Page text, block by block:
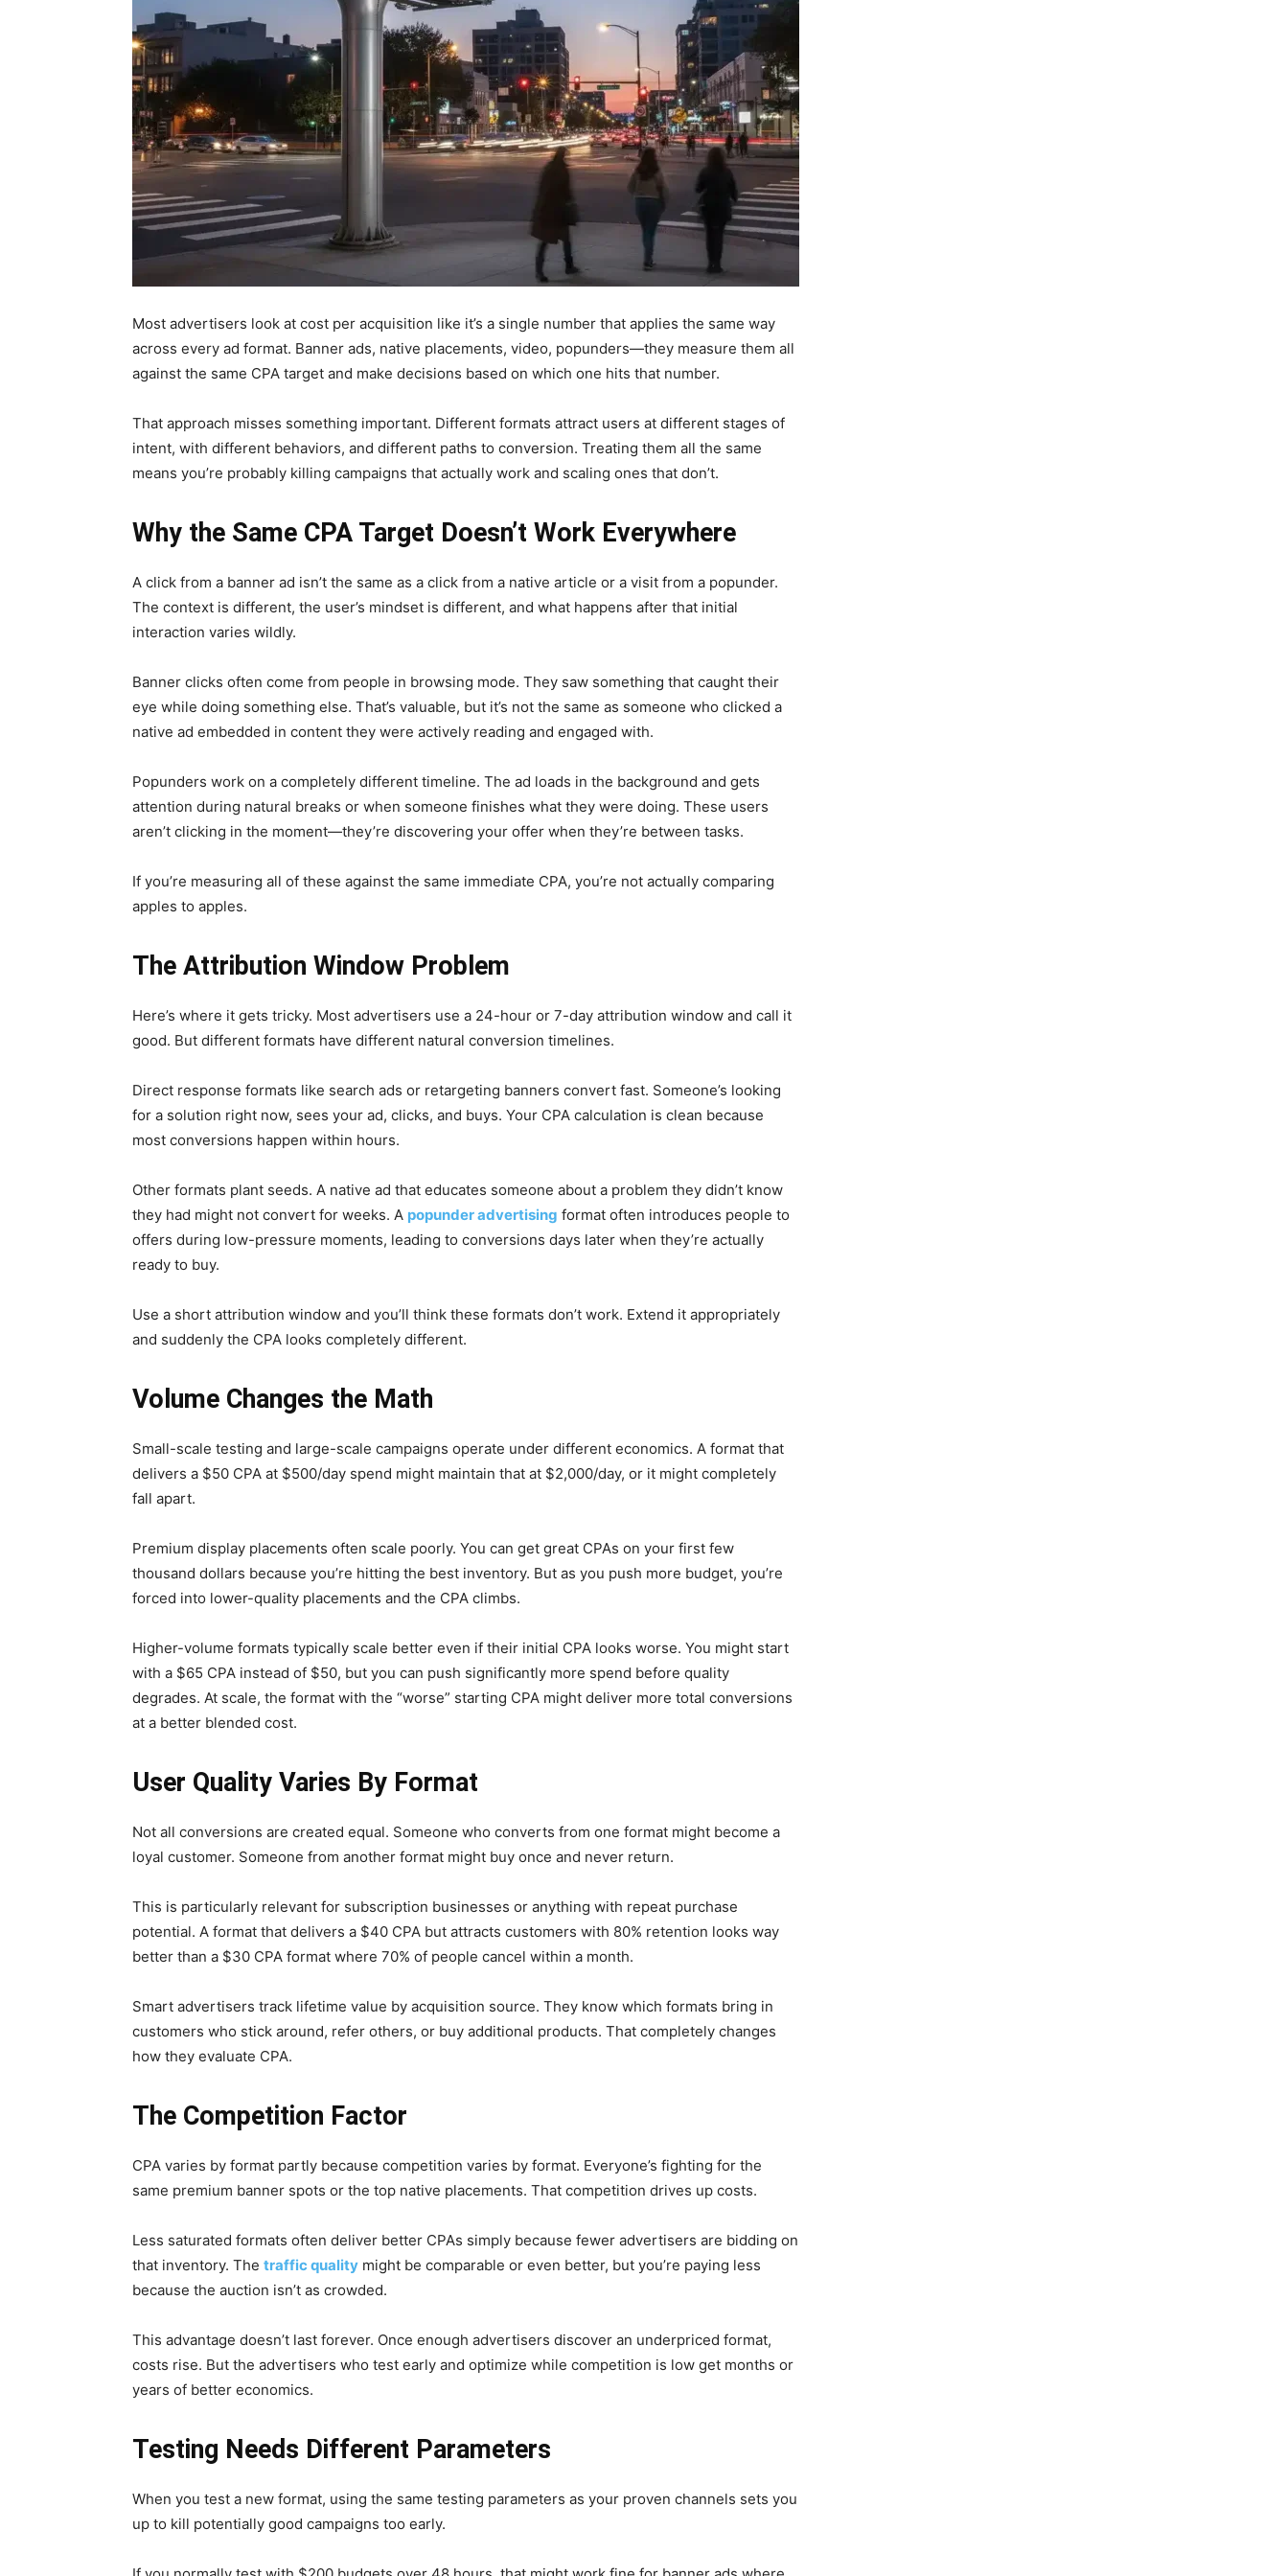
Most advertisers look at cost per acquisition like it’s a single number that applies the same way
across every ad format. Banner ads, native placements, video, popunders—they measure them all
against the same CPA target and make decisions based on which one hits that number.
That approach misses something important. Different formats attract users at different stages of
intent, with different behaviors, and different paths to conversion. Treating them all the same
means you’re probably killing campaigns that actually work and scaling ones that don’t.
Why the Same CPA Target Doesn’t Work Everywhere
A click from a banner ad isn’t the same as a click from a native article or a visit from a popunder.
The context is different, the user’s mindset is different, and what happens after that initial
interaction varies wildly.
Banner clicks often come from people in browsing mode. They saw something that caught their
eye while doing something else. That’s valuable, but it’s not the same as someone who clicked a
native ad embedded in content they were actively reading and engaged with.
Popunders work on a completely different timeline. The ad loads in the background and gets
attention during natural breaks or when someone finishes what they were doing. These users
aren’t clicking in the moment—they’re discovering your offer when they’re between tasks.
If you’re measuring all of these against the same immediate CPA, you’re not actually comparing
apples to apples.
The Attribution Window Problem
Here’s where it gets tricky. Most advertisers use a 24-hour or 7-day attribution window and call it
good. But different formats have different natural conversion timelines.
Direct response formats like search ads or retargeting banners convert fast. Someone’s looking
for a solution right now, sees your ad, clicks, and buys. Your CPA calculation is clean because
most conversions happen within hours.
Other formats plant seeds. A native ad that educates someone about a problem they didn’t know
they had might not convert for weeks. A popunder advertising format often introduces people to
offers during low-pressure moments, leading to conversions days later when they’re actually
ready to buy.
Use a short attribution window and you’ll think these formats don’t work. Extend it appropriately
and suddenly the CPA looks completely different.
Volume Changes the Math
Small-scale testing and large-scale campaigns operate under different economics. A format that
delivers a $50 CPA at $500/day spend might maintain that at $2,000/day, or it might completely
fall apart.
Premium display placements often scale poorly. You can get great CPAs on your first few
thousand dollars because you’re hitting the best inventory. But as you push more budget, you’re
forced into lower-quality placements and the CPA climbs.
Higher-volume formats typically scale better even if their initial CPA looks worse. You might start
with a $65 CPA instead of $50, but you can push significantly more spend before quality
degrades. At scale, the format with the “worse” starting CPA might deliver more total conversions
at a better blended cost.
User Quality Varies By Format
Not all conversions are created equal. Someone who converts from one format might become a
loyal customer. Someone from another format might buy once and never return.
This is particularly relevant for subscription businesses or anything with repeat purchase
potential. A format that delivers a $40 CPA but attracts customers with 80% retention looks way
better than a $30 CPA format where 70% of people cancel within a month.
Smart advertisers track lifetime value by acquisition source. They know which formats bring in
customers who stick around, refer others, or buy additional products. That completely changes
how they evaluate CPA.
The Competition Factor
CPA varies by format partly because competition varies by format. Everyone’s fighting for the
same premium banner spots or the top native placements. That competition drives up costs.
Less saturated formats often deliver better CPAs simply because fewer advertisers are bidding on
that inventory. The traffic quality might be comparable or even better, but you’re paying less
because the auction isn’t as crowded.
This advantage doesn’t last forever. Once enough advertisers discover an underpriced format,
costs rise. But the advertisers who test early and optimize while competition is low get months or
years of better economics.
Testing Needs Different Parameters
When you test a new format, using the same testing parameters as your proven channels sets you
up to kill potentially good campaigns too early.